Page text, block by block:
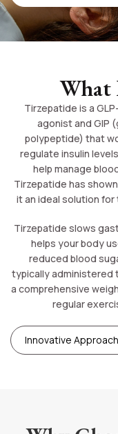
What
Tirzepatide is a
agonist and GIP
polypeptide) that
regulate insulin
help manage
Tirzepatide has
it an ideal solution
Tirzepatide slows
helps your body
reduced blood
typically administered
a comprehensive
regular
Innovative